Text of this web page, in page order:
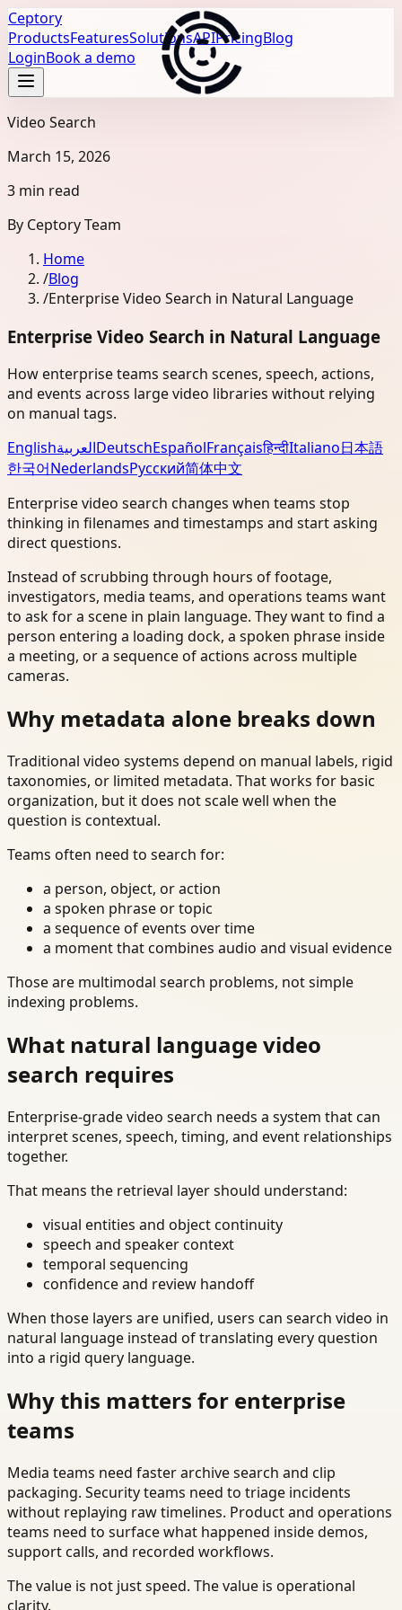
Ceptory
ProductsFeaturesSolutionsAPIPricingBlog
LoginBook a demo
Video Search
March 15, 2026
3 min read
By Ceptory Team
Home
/Blog
/Enterprise Video Search in Natural Language
Enterprise Video Search in Natural Language
How enterprise teams search scenes, speech, actions,
and events across large video libraries without relying
on manual tags.
EnglishالعربيةDeutschEspañolFrançaisहिन्दीItaliano日本語
한국어NederlandsРусский简体中文
Enterprise video search changes when teams stop
thinking in filenames and timestamps and start asking
direct questions.
Instead of scrubbing through hours of footage,
investigators, media teams, and operations teams want
to ask for a scene in plain language. They want to find a
person entering a loading dock, a spoken phrase inside
a meeting, or a sequence of actions across multiple
cameras.
Why metadata alone breaks down
Traditional video systems depend on manual labels, rigid
taxonomies, or limited metadata. That works for basic
organization, but it does not scale well when the
question is contextual.
Teams often need to search for:
a person, object, or action
a spoken phrase or topic
a sequence of events over time
a moment that combines audio and visual evidence
Those are multimodal search problems, not simple
indexing problems.
What natural language video
search requires
Enterprise-grade video search needs a system that can
interpret scenes, speech, timing, and event relationships
together.
That means the retrieval layer should understand:
visual entities and object continuity
speech and speaker context
temporal sequencing
confidence and review handoff
When those layers are unified, users can search video in
natural language instead of translating every question
into a rigid query language.
Why this matters for enterprise
teams
Media teams need faster archive search and clip
packaging. Security teams need to triage incidents
without replaying raw timelines. Product and operations
teams need to surface what happened inside demos,
support calls, and recorded workflows.
The value is not just speed. The value is operational
clarity.